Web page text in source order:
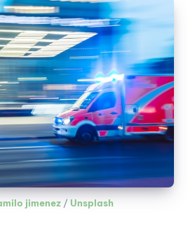
jimenez / Unsplash